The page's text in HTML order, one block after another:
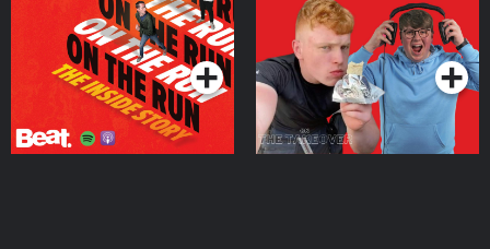
Podcast Series
Takeover
Podcast Series